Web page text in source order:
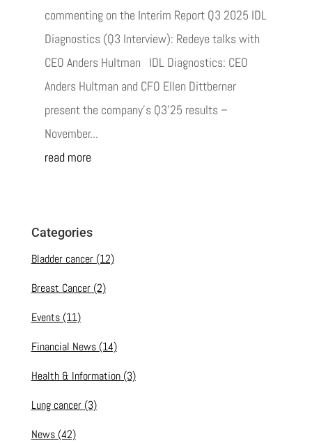
commenting on the Interim Report Q3 2025 IDL
Diagnostics (Q3 Interview): Redeye talks with
CEO Anders Hultman IDL Diagnostics: CEO
Anders Hultman and CFO Ellen Dittberner
present the company’s Q3’25 results –
November...
read more
Categories
Bladder cancer(12)
Breast Cancer(2)
Events(11)
Financial News(14)
Health & Information(3)
Lung cancer(3)
News(42)